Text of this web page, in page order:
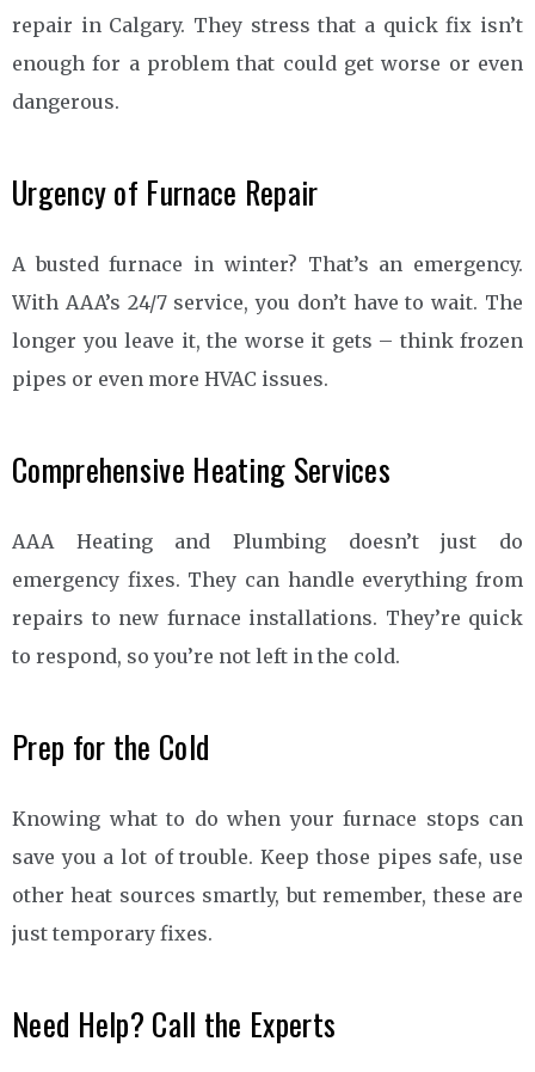
repair in Calgary. They stress that a quick fix isn’t
enough for a problem that could get worse or even
dangerous.
Urgency of Furnace Repair
A busted furnace in winter? That’s an emergency.
With AAA’s 24/7 service, you don’t have to wait. The
longer you leave it, the worse it gets – think frozen
pipes or even more HVAC issues.
Comprehensive Heating Services
AAA Heating and Plumbing doesn’t just do
emergency fixes. They can handle everything from
repairs to new furnace installations. They’re quick
to respond, so you’re not left in the cold.
Prep for the Cold
Knowing what to do when your furnace stops can
save you a lot of trouble. Keep those pipes safe, use
other heat sources smartly, but remember, these are
just temporary fixes.
Need Help? Call the Experts